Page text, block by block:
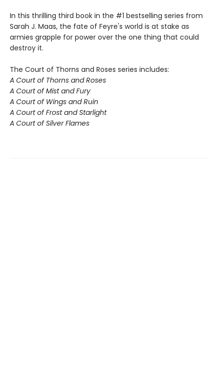
In this thrilling third book in the #1 bestselling series from
Sarah J. Maas, the fate of Feyre's world is at stake as
armies grapple for power over the one thing that could
destroy it.
The Court of Thorns and Roses series includes:
A Court of Thorns and Roses
A Court of Mist and Fury
A Court of Wings and Ruin
A Court of Frost and Starlight
A Court of Silver Flames